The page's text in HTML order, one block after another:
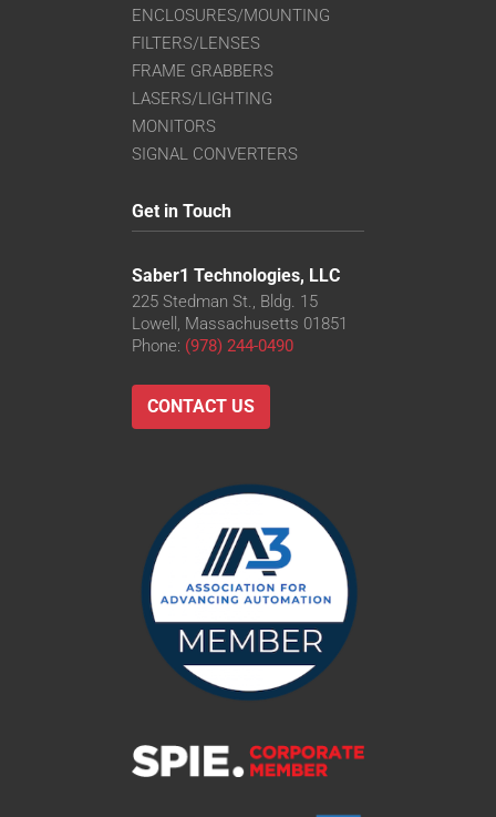
ENCLOSURES/MOUNTING
FILTERS/LENSES
FRAME GRABBERS
LASERS/LIGHTING
MONITORS
SIGNAL CONVERTERS
Get in Touch
Saber1 Technologies, LLC
225 Stedman St., Bldg. 15
Lowell, Massachusetts 01851
Phone: (978) 244-0490
CONTACT US